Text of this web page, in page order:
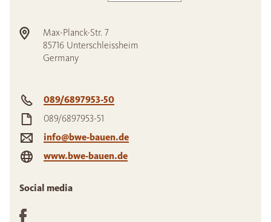
Max-Planck-Str. 7
85716 Unterschleissheim
Germany
089/6897953-50
089/6897953-51
info@bwe-bauen.de
www.bwe-bauen.de
Social media